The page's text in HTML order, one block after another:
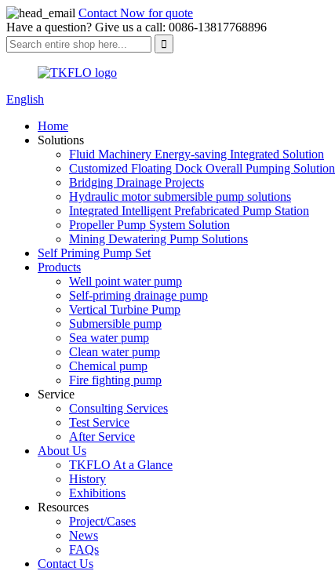
Contact Now for quote
Have a question? Give us a call: 0086-13817768896
English
Home
Solutions
Fluid Machinery Energy-saving Integrated Solution
Customized Floating Dock Overall Pumping Solution
Bridging Drainage Projects
Hydraulic motor submersible pump solutions
Integrated Intelligent Prefabricated Pump Station
Propeller Pump System Solution
Mining Dewatering Pump Solutions
Self Priming Pump Set
Products
Well point water pump
Self-priming drainage pump
Vertical Turbine Pump
Submersible pump
Sea water pump
Clean water pump
Chemical pump
Fire fighting pump
Service
Consulting Services
Test Service
After Service
About Us
TKFLO At a Glance
History
Exhibitions
Resources
Project/Cases
News
FAQs
Contact Us